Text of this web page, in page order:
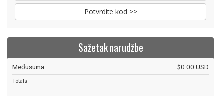
Potvrdite kod >>
Sažetak narudžbe
Međusuma $0.00 USD
Totals